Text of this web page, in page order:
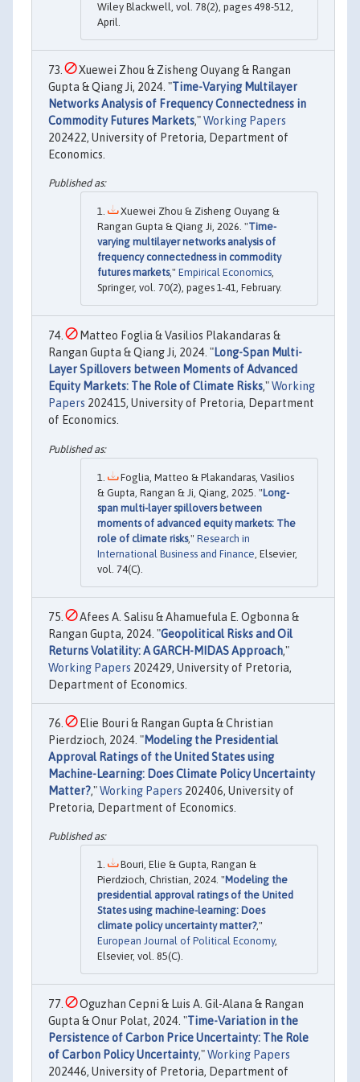
Wiley Blackwell, vol. 78(2), pages 498-512,
April.
Xuewei Zhou & Zisheng Ouyang & Rangan
Gupta & Qiang Ji, 2024. "Time-Varying Multilayer
Networks Analysis of Frequency Connectedness in
Commodity Futures Markets,"Working Papers
202422, University of Pretoria, Department of
Economics.
Xuewei Zhou & Zisheng Ouyang &
Rangan Gupta & Qiang Ji, 2026. "Time-
varying multilayer networks analysis of
frequency connectedness in commodity
futures markets," Empirical Economics,
Springer, vol. 70(2), pages 1-41, February.
Matteo Foglia & Vasilios Plakandaras &
Rangan Gupta & Qiang Ji, 2024. "Long-Span Multi-
Layer Spillovers between Moments of Advanced
Equity Markets: The Role of Climate Risks,"Working
Papers 202415, University of Pretoria, Department
of Economics.
Foglia, Matteo & Plakandaras, Vasilios
& Gupta, Rangan & Ji, Qiang, 2025. "Long-
span multi-layer spillovers between
moments of advanced equity markets: The
role of climate risks," Research in
International Business and Finance , Elsevier,
vol. 74(C).
Afees A. Salisu & Ahamuefula E. Ogbonna &
Rangan Gupta, 2024. "Geopolitical Risks and Oil
Returns Volatility: A GARCH-MIDAS Approach,"
Working Papers 202429, University of Pretoria,
Department of Economics.
Elie Bouri & Rangan Gupta & Christian
Pierdzioch, 2024. "Modeling the Presidential
Approval Ratings of the United States using
Machine-Learning: Does Climate Policy Uncertainty
Matter?,"Working Papers 202406, University of
Pretoria, Department of Economics.
Bouri, Elie & Gupta, Rangan &
Pierdzioch, Christian, 2024. "Modeling the
presidential approval ratings of the United
States using machine-learning: Does
climate policy uncertainty matter?,"
European Journal of Political Economy,
Elsevier, vol. 85(C).
Oguzhan Cepni & Luis A. Gil-Alana & Rangan
Gupta & Onur Polat, 2024. "Time-Variation in the
Persistence of Carbon Price Uncertainty: The Role
of Carbon Policy Uncertainty,"Working Papers
202446, University of Pretoria, Department of